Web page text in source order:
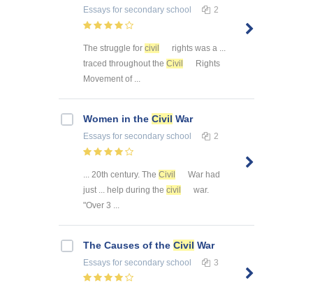
Essays for secondary school 2
The struggle for civil
rights was a ...
traced throughout the Civil
Rights
Movement of ...
Women in the Civil War
Essays for secondary school 2
... 20th century. The Civil
War had
just ... help during the civil
war.
"Over 3 ...
The Causes of the Civil War
Essays for secondary school 3